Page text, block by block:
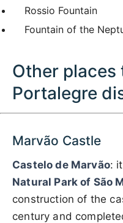
Rossio Fountain
Fountain of the
Other
Portalegre
Marvão Castle
Castelo de Marvão:
Natural Park of São
construction of the
century and